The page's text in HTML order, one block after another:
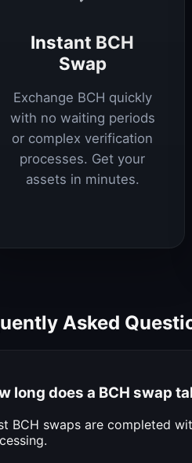
Instant BCH
Swap
Exchange BCH quickly
with no waiting periods
or complex verification
processes. Get your
assets in minutes.
Asked
long does a BCH swap
BCH swaps are completed